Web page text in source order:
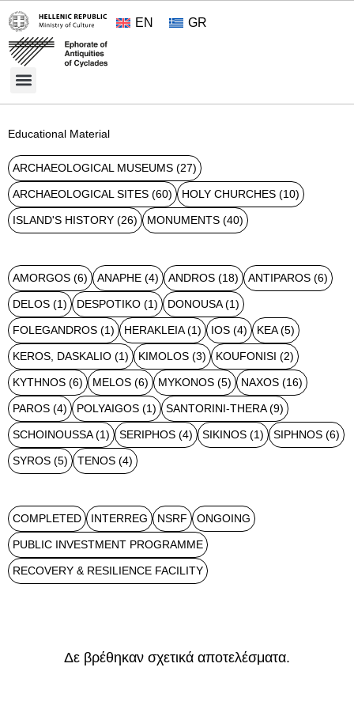
EN GR
Educational Material
ARCHAEOLOGICAL MUSEUMS (27)
ARCHAEOLOGICAL SITES (60) HOLY CHURCHES (10)
ISLAND'S HISTORY (26) MONUMENTS (40)
AMORGOS (6) ANAPHE (4) ANDROS (18) ANTIPAROS (6)
DELOS (1) DESPOTIKO (1) DONOUSA(1)
FOLEGANDROS (1) HERAKLEIA(1) IOS (4) KEA(5)
KEROS, DASKALIO (1) KIMOLOS (3) KOUFONISI (2)
KYTHNOS (6) MELOS (6) MYKONOS (5) NAXOS (16)
PAROS (4) POLYAIGOS (1) SANTORINI-THERA(9)
SCHOINOUSSA(1) SERIPHOS (4) SIKINOS (1) SIPHNOS (6)
SYROS (5) TENOS (4)
COMPLETED INTERREG NSRF ONGOING
PUBLIC INVESTMENT PROGRAMME
RECOVERY & RESILIENCE FACILITY
Δε βρέθηκαν σχετικά αποτελέσματα.